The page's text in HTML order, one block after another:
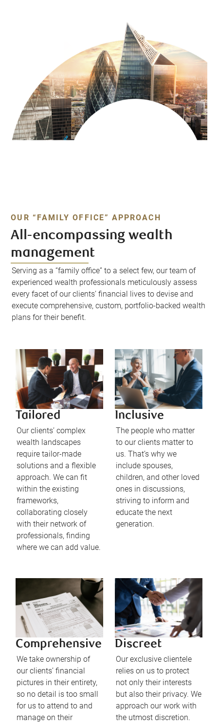
OUR “FAMILY OFFICE” APPROACH
All-encompassing wealth
management
Serving as a “family office” to a select few, our team of
experienced wealth professionals meticulously assess
every facet of our clients’ financial lives to devise and
execute comprehensive, custom, portfolio-backed wealth
plans for their benefit.
Tailored
Our clients’ complex
wealth landscapes
require tailor-made
solutions and a flexible
approach. We can fit
within the existing
frameworks,
collaborating closely
with their network of
professionals, finding
where we can add value.
Inclusive
The people who matter
to our clients matter to
us. That’s why we
include spouses,
children, and other loved
ones in discussions,
striving to inform and
educate the next
generation.
Comprehensive
We take ownership of
our clients’ financial
pictures in their entirety,
so no detail is too small
for us to attend to and
manage on their
Discreet
Our exclusive clientele
relies on us to protect
not only their interests
but also their privacy. We
approach our work with
the utmost discretion.